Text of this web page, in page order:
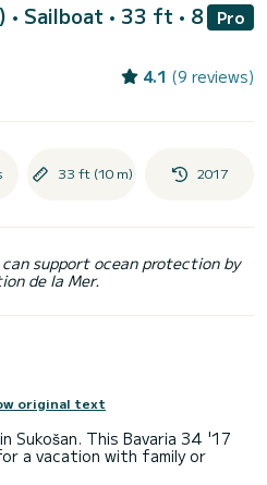
• Sailboat • 33 ft • 8
Pro
4.1 (9 reviews)
33 ft (10 m) 2017
support ocean protection by
de la Mer.
original text
Sukošan. This Bavaria 34 '17
a vacation with family or